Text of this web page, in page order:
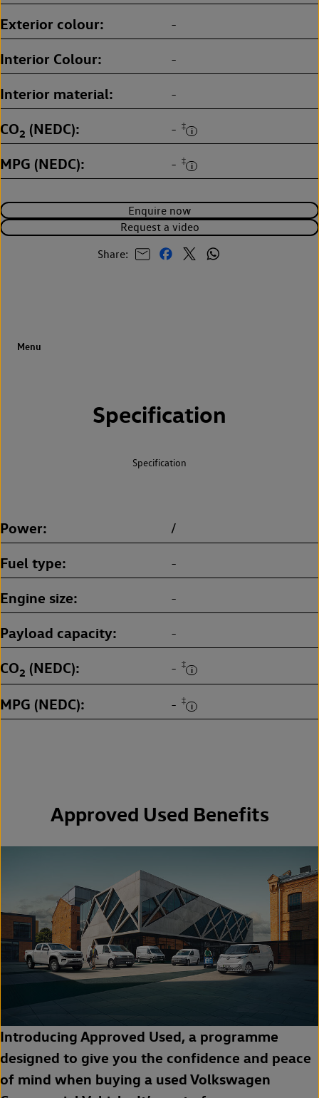
Enquire now
Request a video
Share:
Exterior colour -
Interior Colour -
Interior material -
CO2 (NEDC) - ‡
MPG (NEDC) - ‡
Specification
Specification
Power /
Fuel type -
Engine size -
Payload capacity -
CO2 (NEDC) - ‡
MPG (NEDC) - ‡
Approved Used Benefits
Introducing Approved Used, a programme
designed to give you the confidence and peace
of mind when buying a used Volkswagen